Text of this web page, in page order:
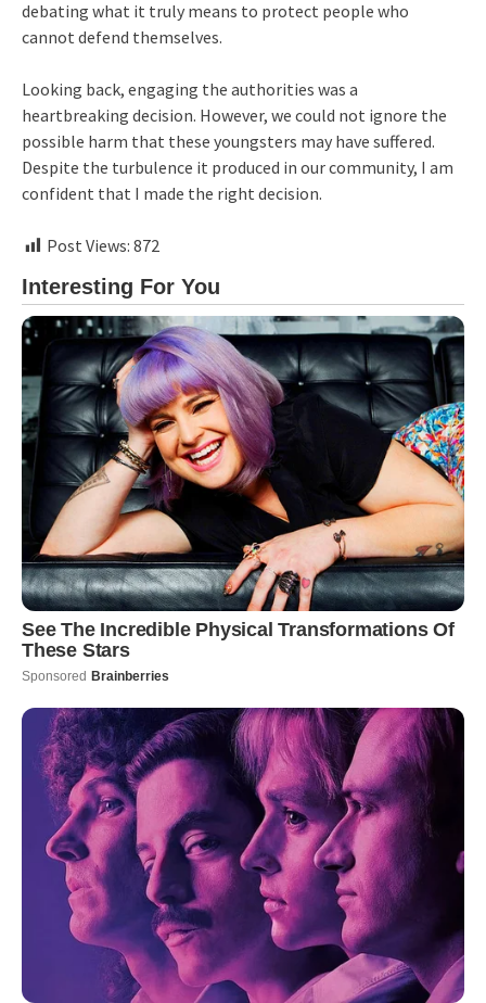
debating what it truly means to protect people who
cannot defend themselves.
Looking back, engaging the authorities was a
heartbreaking decision. However, we could not ignore the
possible harm that these youngsters may have suffered.
Despite the turbulence it produced in our community, I am
confident that I made the right decision.
Post Views: 872